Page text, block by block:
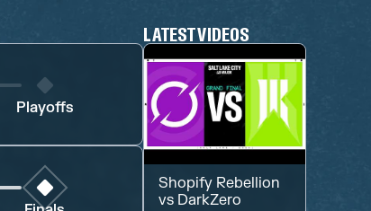
Playoffs
LATEST VIDEOS
Shopify Rebellion
vs DarkZero